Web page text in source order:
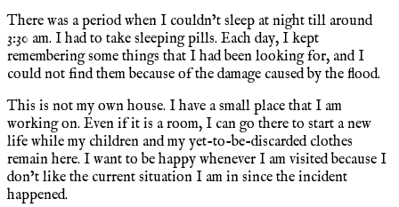
There was a period when I couldn’t sleep at night till around
3:30 am. I had to take sleeping pills. Each day, I kept
remembering some things that I had been looking for, and I
could not find them because of the damage caused by the flood.
This is not my own house. I have a small place that I am
working on. Even if it is a room, I can go there to start a new
life while my children and my yet-to-be-discarded clothes
remain here. I want to be happy whenever I am visited because I
don’t like the current situation I am in since the incident
happened.